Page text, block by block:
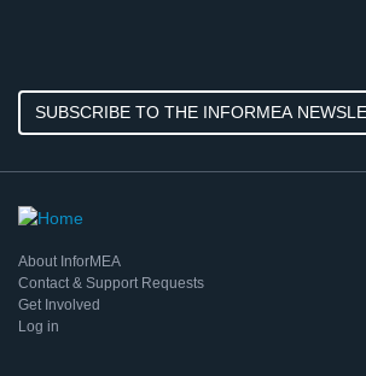
SUBSCRIBE TO THE INFORMEA
About InforMEA
Contact & Support Requests
Get Involved
Log in